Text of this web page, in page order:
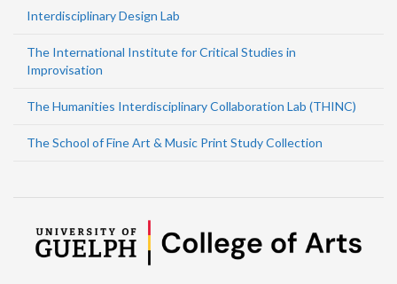
Interdisciplinary Design Lab
The International Institute for Critical Studies in
Improvisation
The Humanities Interdisciplinary Collaboration Lab (THINC)
The School of Fine Art & Music Print Study Collection